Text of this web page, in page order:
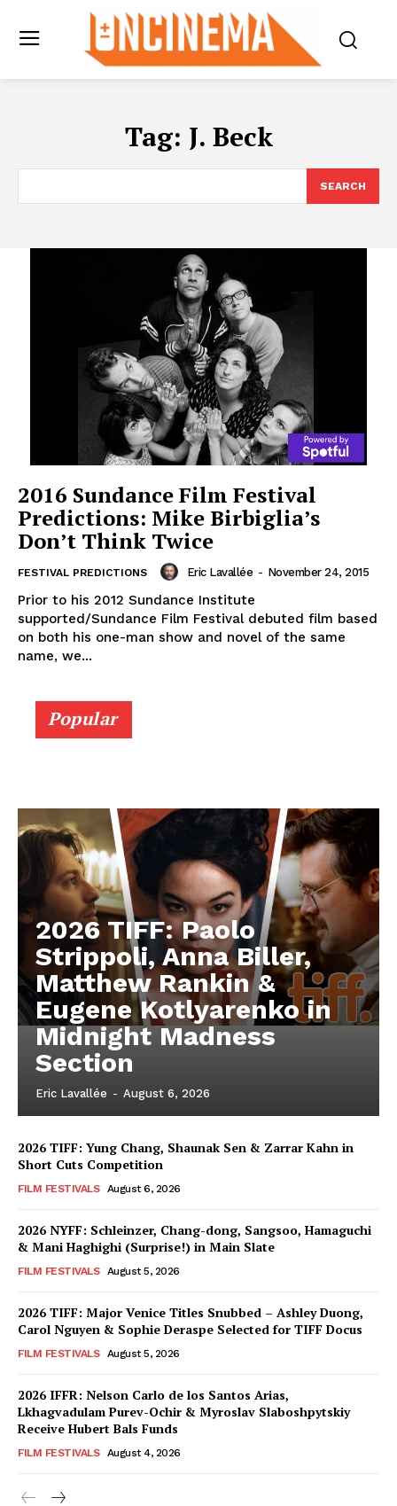
Tag: J. Beck
SEARCH
2016 Sundance Film Festival
Predictions: Mike Birbiglia’s
Don’t Think Twice
FESTIVAL PREDICTIONS Eric Lavallée - November 24, 2015
Prior to his 2012 Sundance Institute
supported/Sundance Film Festival debuted film based
on both his one-man show and novel of the same
name, we...
Popular
2026 TIFF: Paolo
Strippoli, Anna Biller,
Matthew Rankin &
Eugene Kotlyarenko in
Midnight Madness
Section
Eric Lavallée - August 6, 2026
2026 TIFF: Yung Chang, Shaunak Sen & Zarrar Kahn in
Short Cuts Competition
FILM FESTIVALS August 6, 2026
2026 NYFF: Schleinzer, Chang-dong, Sangsoo, Hamaguchi
& Mani Haghighi (Surprise!) in Main Slate
FILM FESTIVALS August 5, 2026
2026 TIFF: Major Venice Titles Snubbed – Ashley Duong,
Carol Nguyen & Sophie Deraspe Selected for TIFF Docus
FILM FESTIVALS August 5, 2026
2026 IFFR: Nelson Carlo de los Santos Arias,
Lkhagvadulam Purev-Ochir & Myroslav Slaboshpytskiy
Receive Hubert Bals Funds
FILM FESTIVALS August 4, 2026